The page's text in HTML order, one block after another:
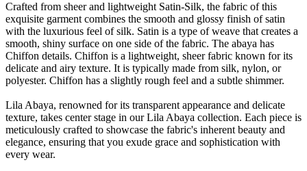
Crafted from sheer and lightweight Satin-Silk, the fabric of this
exquisite garment combines the smooth and glossy finish of satin
with the luxurious feel of silk. Satin is a type of weave that creates a
smooth, shiny surface on one side of the fabric. The abaya has
Chiffon details. Chiffon is a lightweight, sheer fabric known for its
delicate and airy texture. It is typically made from silk, nylon, or
polyester. Chiffon has a slightly rough feel and a subtle shimmer.
Lila Abaya, renowned for its transparent appearance and delicate
texture, takes center stage in our Lila Abaya collection. Each piece is
meticulously crafted to showcase the fabric's inherent beauty and
elegance, ensuring that you exude grace and sophistication with
every wear.